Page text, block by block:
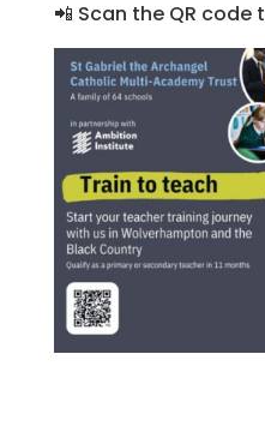
📲 Scan the QR code